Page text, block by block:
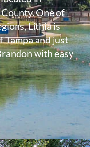
One of
Lithia is
Tampa and just
with easy